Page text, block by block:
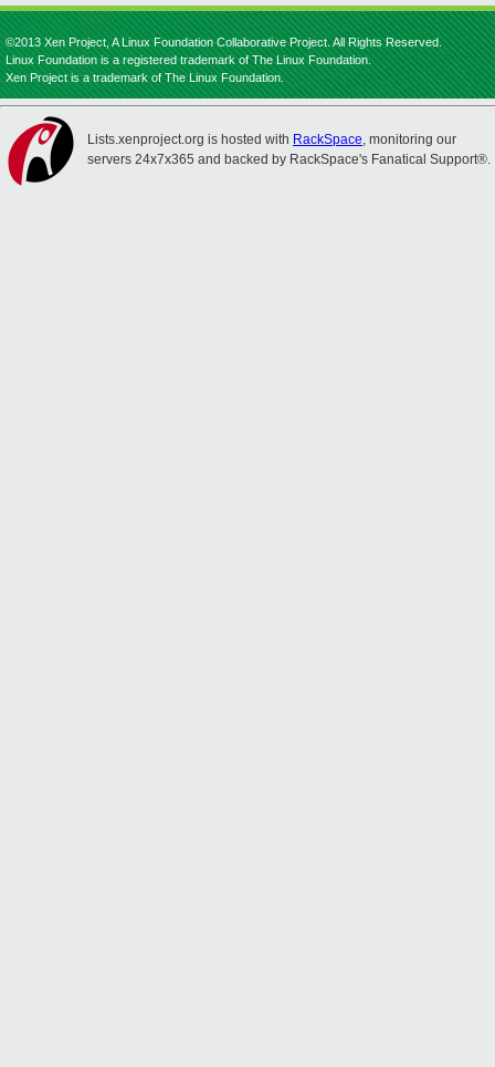
©2013 Xen Project, A Linux Foundation Collaborative Project. All Rights Reserved.
Linux Foundation is a registered trademark of The Linux Foundation.
Xen Project is a trademark of The Linux Foundation.
Lists.xenproject.org is hosted with RackSpace, monitoring our
servers 24x7x365 and backed by RackSpace's Fanatical Support®.